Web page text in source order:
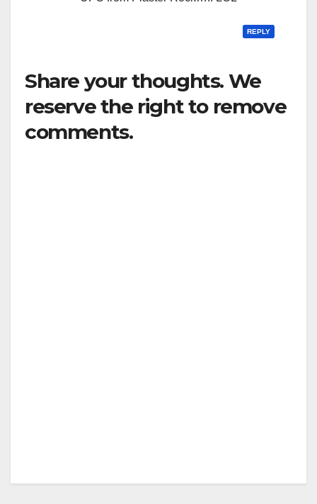
REPLY
Share your thoughts. We
reserve the right to remove
comments.